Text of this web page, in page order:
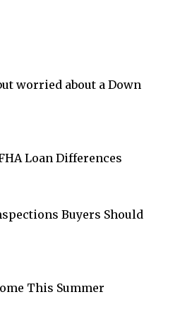
worried about a Down
Loan Differences
Buyers Should
This Summer